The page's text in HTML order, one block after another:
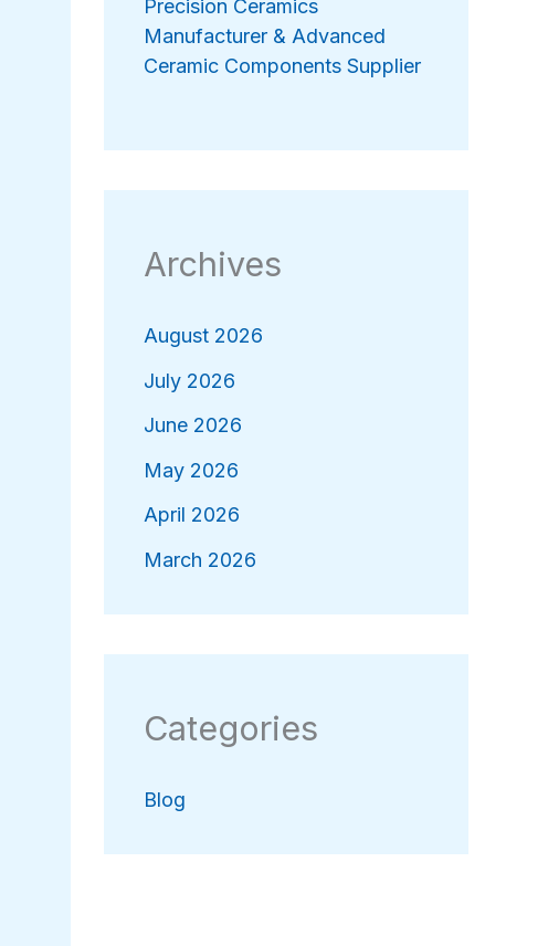
Precision Ceramics
Manufacturer & Advanced
Ceramic Components Supplier
Archives
August 2026
July 2026
June 2026
May 2026
April 2026
March 2026
Categories
Blog